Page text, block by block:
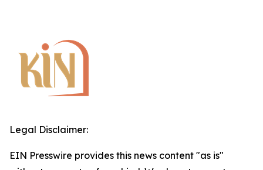
Legal Disclaimer:
EIN Presswire provides this news content "as is"